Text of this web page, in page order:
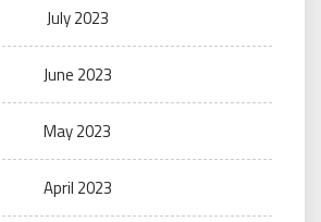
July 2023
June 2023
May 2023
April 2023